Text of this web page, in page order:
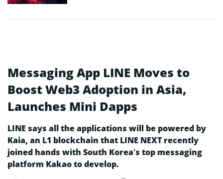
Messaging App LINE Moves to
Boost Web3 Adoption in Asia,
Launches Mini Dapps
LINE says all the applications will be powered by
Kaia, an L1 blockchain that LINE NEXT recently
joined hands with South Korea’s top messaging
platform Kakao to develop.